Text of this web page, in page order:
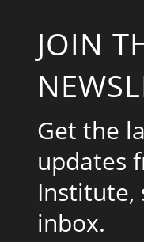
JOIN
Get the
updates
Institute,
inbox.